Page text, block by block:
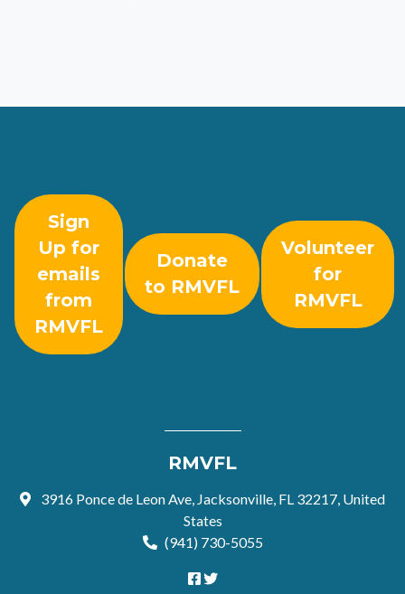
Sign
Up for
emails
from
RMVFL
Donate
to RMVFL
Volunteer
for
RMVFL
RMVFL
3916 Ponce de Leon Ave, Jacksonville, FL 32217, United
States
(941) 730-5055